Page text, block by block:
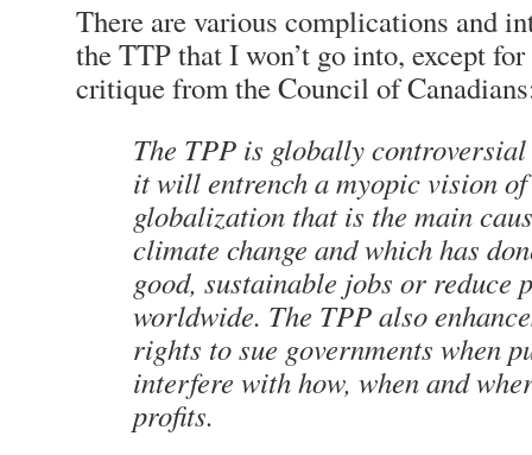
There are various complications and
the TTP that I won’t go into, except
critique from the Council of
The TPP is globally controversial
it will entrench a myopic vision
globalization that is the main
climate change and which has
good, sustainable jobs or reduce
worldwide. The TPP also
rights to sue governments when
interfere with how, when and
profits.